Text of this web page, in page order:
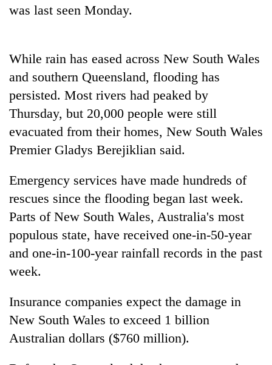
was last seen Monday.
While rain has eased across New South Wales
and southern Queensland, flooding has
persisted. Most rivers had peaked by
Thursday, but 20,000 people were still
evacuated from their homes, New South Wales
Premier Gladys Berejiklian said.
Emergency services have made hundreds of
rescues since the flooding began last week.
Parts of New South Wales, Australia's most
populous state, have received one-in-50-year
and one-in-100-year rainfall records in the past
week.
Insurance companies expect the damage in
New South Wales to exceed 1 billion
Australian dollars ($760 million).